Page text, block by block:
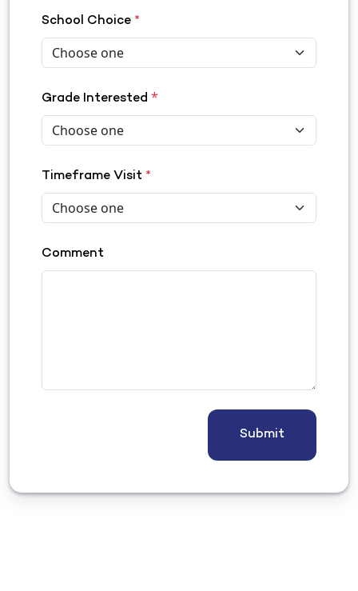
School Choice *
Grade Interested *
Timeframe Visit *
Comment
Submit